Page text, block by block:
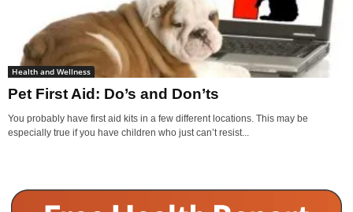
Health and Wellness
Pet First Aid: Do’s and Don’ts
You probably have first aid kits in a few different locations. This may be
especially true if you have children who just can’t resist...